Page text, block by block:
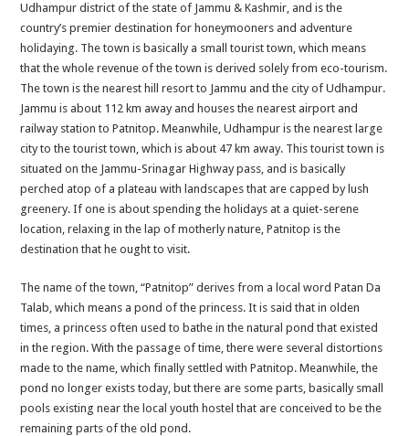
Udhampur district of the state of Jammu & Kashmir, and is the
country’s premier destination for honeymooners and adventure
holidaying. The town is basically a small tourist town, which means
that the whole revenue of the town is derived solely from eco-tourism.
The town is the nearest hill resort to Jammu and the city of Udhampur.
Jammu is about 112 km away and houses the nearest airport and
railway station to Patnitop. Meanwhile, Udhampur is the nearest large
city to the tourist town, which is about 47 km away. This tourist town is
situated on the Jammu-Srinagar Highway pass, and is basically
perched atop of a plateau with landscapes that are capped by lush
greenery. If one is about spending the holidays at a quiet-serene
location, relaxing in the lap of motherly nature, Patnitop is the
destination that he ought to visit.
The name of the town, “Patnitop” derives from a local word Patan Da
Talab, which means a pond of the princess. It is said that in olden
times, a princess often used to bathe in the natural pond that existed
in the region. With the passage of time, there were several distortions
made to the name, which finally settled with Patnitop. Meanwhile, the
pond no longer exists today, but there are some parts, basically small
pools existing near the local youth hostel that are conceived to be the
remaining parts of the old pond.